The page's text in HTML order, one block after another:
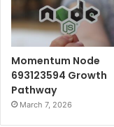
Momentum Node
693123594 Growth
Pathway
March 7, 2026